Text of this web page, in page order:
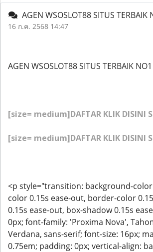
AGEN WSOSLOT88 SITUS TERBAIK
16 ก.ค. 2568 14:47
AGEN WSOSLOT88 SITUS TERBAIK NO1
[size= medium]DAFTAR KLIK DISINI
[size= medium]DAFTAR KLIK DISINI
<p style="transition: background-color
color 0.15s ease-out, border-color
0.15s ease-out, box-shadow 0.15s
0px; font-family: 'Proxima Nova',
Verdana, sans-serif; font-size: 16px;
0.75em; padding: 0px; vertical-align: